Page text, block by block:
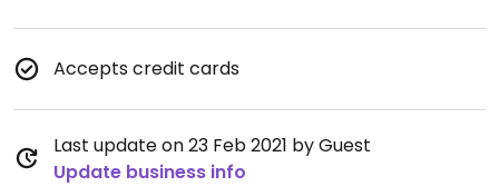
Accepts credit cards
Last update on 23 Feb 2021 by Guest
Update business info